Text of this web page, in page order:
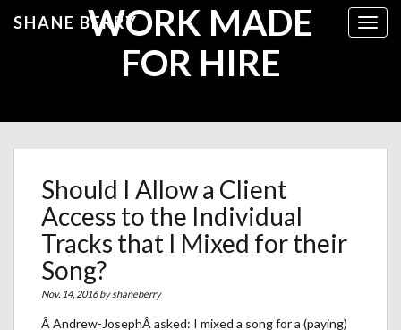
SHANE BERRYWORK MADE
FOR HIRE
Should I Allow a Client
Access to the Individual
Tracks that I Mixed for their
Song?
Nov. 14, 2016 byshaneberry
Â Andrew-JosephÂ asked: I mixed a song for a (paying)